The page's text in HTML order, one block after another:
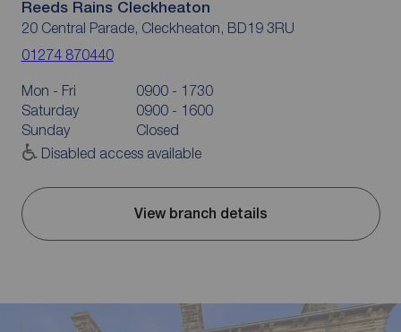
Reeds Rains Cleckheaton
20 Central Parade, Cleckheaton, BD19 3RU
01274 870440
Mon - Fri
0900 - 1730
Saturday
0900 - 1600
Sunday
Closed
Disabled access available
View branch details